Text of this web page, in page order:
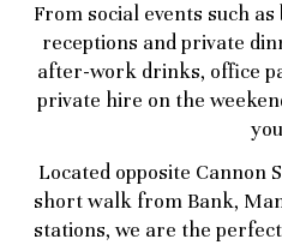
From social events such
receptions and private
after-work drinks, office
private hire on the
Located opposite Cannon
short walk from Bank,
stations, we are the